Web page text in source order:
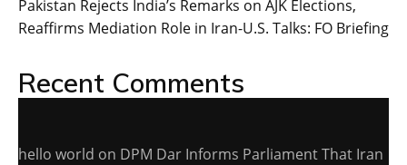
Pakistan Rejects India’s Remarks on AJK Elections,
Reaffirms Mediation Role in Iran-U.S. Talks: FO Briefing
Recent Comments
hello world on DPM Dar Informs Parliament That Iran